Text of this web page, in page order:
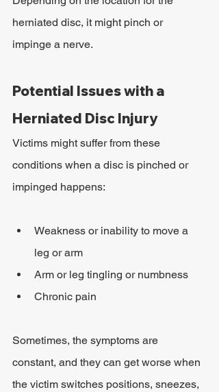
herniated disc, it might pinch or
impinge a nerve.
Potential Issues with a
Herniated Disc Injury
Victims might suffer from these
conditions when a disc is pinched or
impinged happens:
Weakness or inability to move a
leg or arm
Arm or leg tingling or numbness
Chronic pain
Sometimes, the symptoms are
constant, and they can get worse when
the victim switches positions, sneezes,